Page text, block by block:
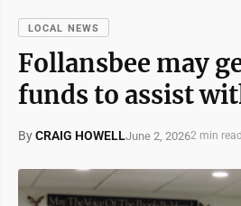
LOCAL NEWS
Follansbee may
funds to assist
ByCRAIG HOWELLJune 2, 20262 min read